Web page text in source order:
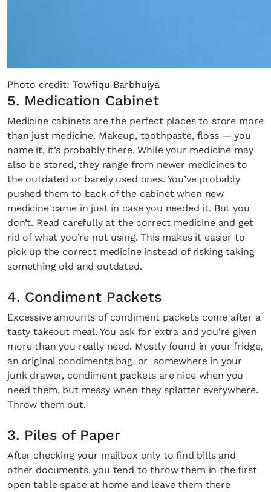
Photo credit: Towfiqu Barbhuiya
5. Medication Cabinet
Medicine cabinets are the perfect places to store more
than just medicine. Makeup, toothpaste, floss — you
name it, it’s probably there. While your medicine may
also be stored, they range from newer medicines to
the outdated or barely used ones. You’ve probably
pushed them to back of the cabinet when new
medicine came in just in case you needed it. But you
don’t. Read carefully at the correct medicine and get
rid of what you’re not using. This makes it easier to
pick up the correct medicine instead of risking taking
something old and outdated.
4. Condiment Packets
Excessive amounts of condiment packets come after a
tasty takeout meal. You ask for extra and you’re given
more than you really need. Mostly found in your fridge,
an original condiments bag, or somewhere in your
junk drawer, condiment packets are nice when you
need them, but messy when they splatter everywhere.
Throw them out.
3. Piles of Paper
After checking your mailbox only to find bills and
other documents, you tend to throw them in the first
open table space at home and leave them there